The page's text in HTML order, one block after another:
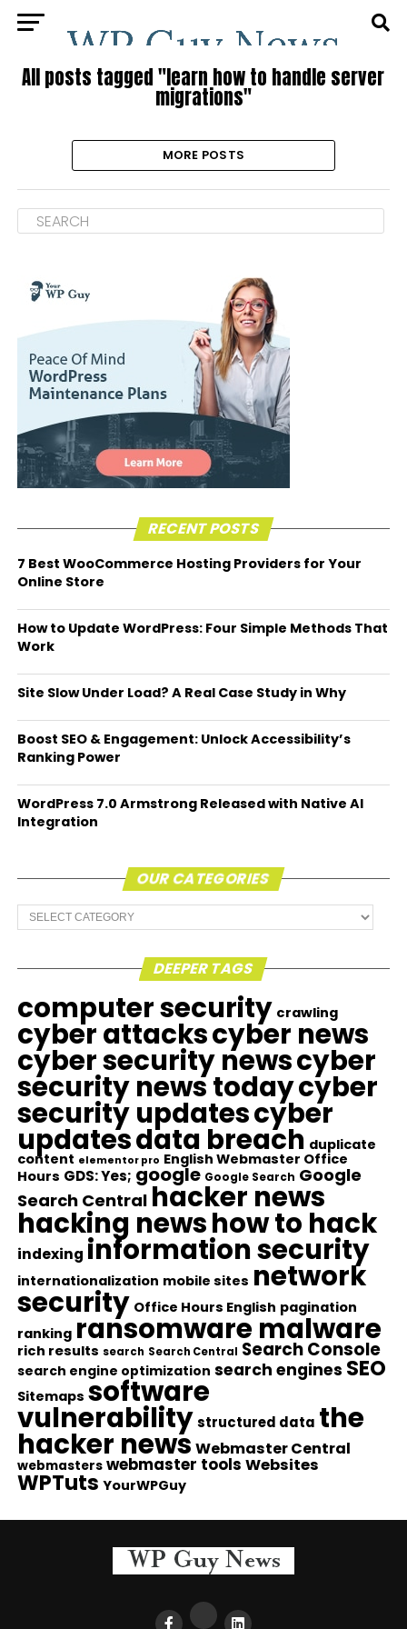
All posts tagged "learn how to handle server
migrations"
MORE POSTS
RECENT POSTS
7 Best WooCommerce Hosting Providers for Your
Online Store
How to Update WordPress: Four Simple Methods That
Work
Site Slow Under Load? A Real Case Study in Why
Boost SEO & Engagement: Unlock Accessibility’s
Ranking Power
WordPress 7.0 Armstrong Released with Native AI
Integration
OUR CATEGORIES
Our
Categories
DEEPER TAGS
computer security crawling
cyber attackscyber news
cyber security newscyber
security news todaycyber
security updatescyber
updatesdata breach duplicate
content elementor pro English Webmaster Office
Hours GDS: Yes; google Google Search Google
Search Central hacker news
hacking newshow to hack
indexing information security
internationalization mobile sites network
security Office Hours English pagination
ranking ransomware malware
rich results search Search Central Search Console
search engine optimization search engines SEO
Sitemaps software
vulnerability structured data the
hacker news Webmaster Central
webmasters webmaster tools Websites
WPTuts YourWPGuy